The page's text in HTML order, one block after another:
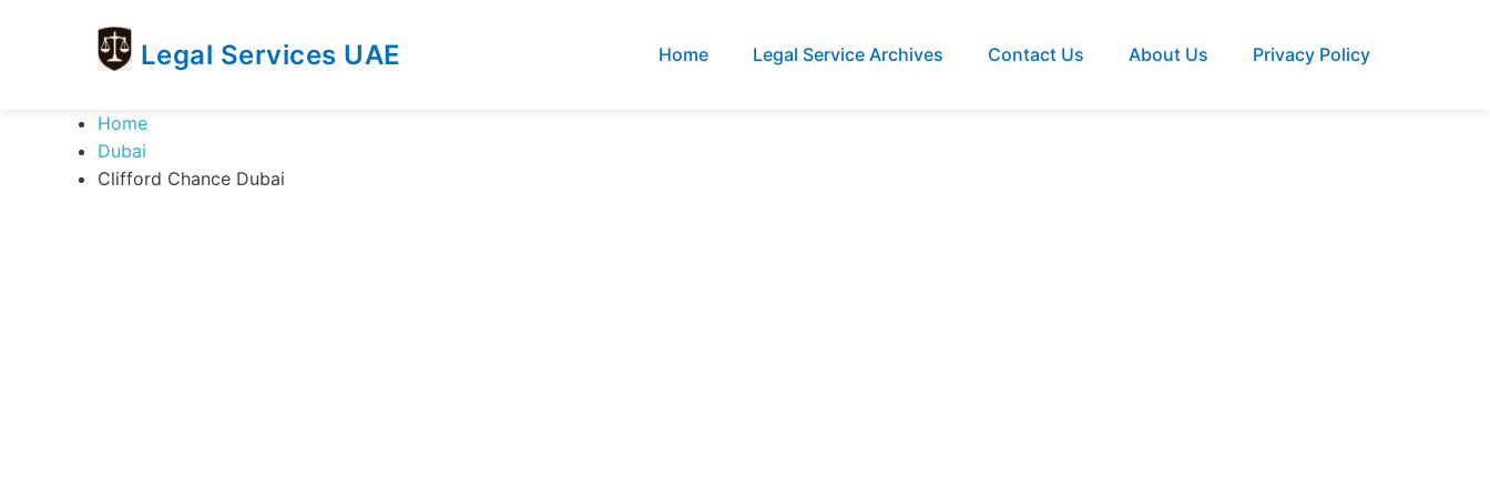
Legal Services UAE
Services
UAE
Legal
Services
Directory
Home Legal Service Archives Contact Us About Us Privacy Policy
Home
Dubai
Clifford Chance Dubai